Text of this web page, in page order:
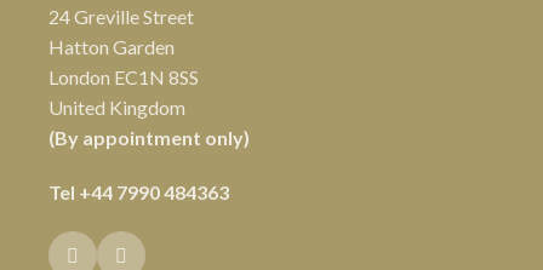
24 Greville Street
Hatton Garden
London EC1N 8SS
United Kingdom
(By appointment only)
Tel +44 7990 484363